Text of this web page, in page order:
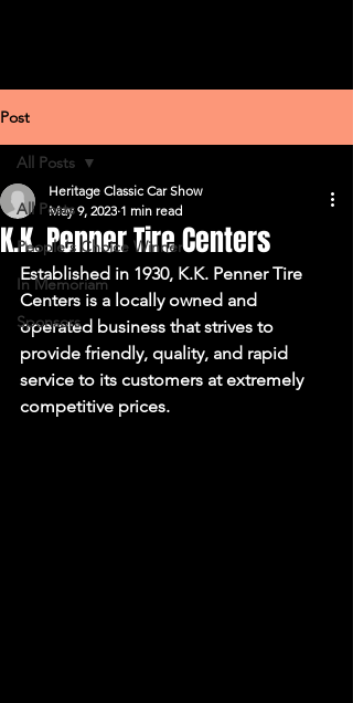
Post
All Posts
People's Choice Winner
In Memoriam
Sponsors
All Posts
K.K. Penner Tire Centers
Heritage Classic Car Show
May 9, 2023 1 min read
Established in 1930, K.K. Penner Tire
Centers is a locally owned and
operated business that strives to
provide friendly, quality, and rapid
service to its customers at extremely
competitive prices.